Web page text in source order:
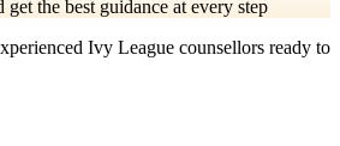
the best guidance at every step
Ivy League counsellors ready to